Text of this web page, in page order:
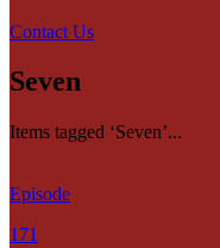
Contact Us
Seven
Items tagged ‘Seven’...
Episode
171